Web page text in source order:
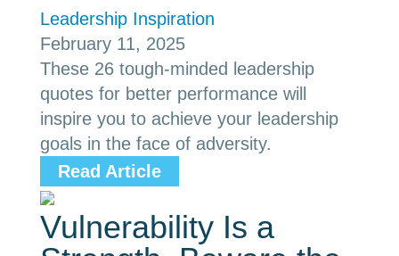
Leadership Inspiration
February 11, 2025
These 26 tough-minded leadership
quotes for better performance will
inspire you to achieve your leadership
goals in the face of adversity.
Read Article
Vulnerability Is a